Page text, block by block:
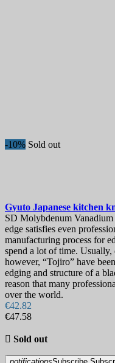
-10% Sold out
Gyuto Japanese kitchen
SD Molybdenum Vanadium
edge satisfies even
manufacturing process for
spend a lot of time.
however, “Tojiro” have
edging and structure of a
reason that many
over the world.
€42.82
€47.58
 Sold out